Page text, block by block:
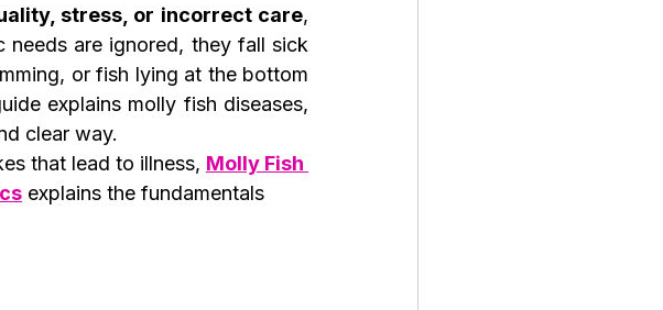
stress, or incorrect care,
are ignored, they fall sick
or fish lying at the bottom
explains molly fish diseases,
clear way.
that lead to illness, Molly Fish
explains the fundamentals